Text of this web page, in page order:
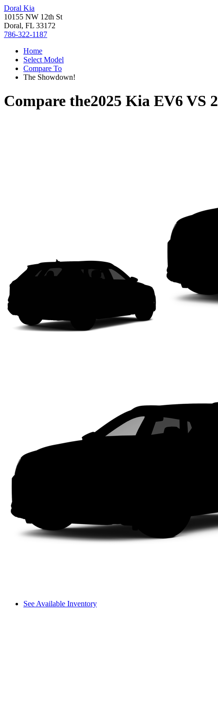
Doral Kia
10155 NW 12th St
Doral, FL 33172
786-322-1187
Home
Select Model
Compare To
The Showdown!
Compare the2025 Kia EV6 VS
See Available Inventory